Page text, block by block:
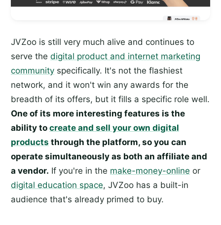
JVZoo is still very much alive and continues to
serve the digital product and internet marketing
community specifically. It's not the flashiest
network, and it won't win any awards for the
breadth of its offers, but it fills a specific role well.
One of its more interesting features is the
ability to create and sell your own digital
products through the platform, so you can
operate simultaneously as both an affiliate and
a vendor. If you're in the make-money-online or
digital education space, JVZoo has a built-in
audience that's already primed to buy.